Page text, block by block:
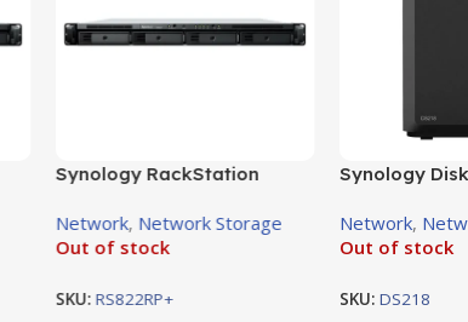
Synology RackStation
Enclosure
Network, Network Storage
Out of stock
SKU: RS822RP+
Synology
Network,
Out of stock
SKU: DS218